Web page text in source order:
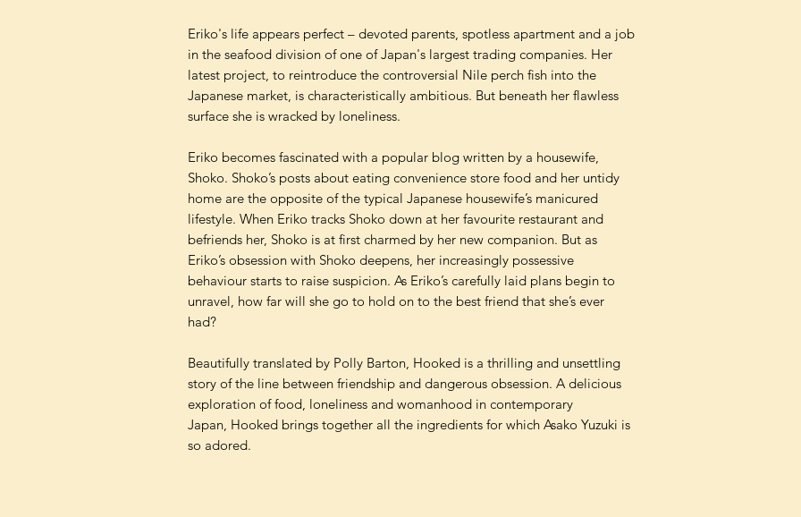
Eriko's life appears perfect – devoted parents, spotless apartment and a job
in the seafood division of one of Japan's largest trading companies. Her
latest project, to reintroduce the controversial Nile perch fish into the
Japanese market, is characteristically ambitious. But beneath her flawless
surface she is wracked by loneliness.
Eriko becomes fascinated with a popular blog written by a housewife,
Shoko. Shoko’s posts about eating convenience store food and her untidy
home are the opposite of the typical Japanese housewife’s manicured
lifestyle. When Eriko tracks Shoko down at her favourite restaurant and
befriends her, Shoko is at first charmed by her new companion. But as
Eriko’s obsession with Shoko deepens, her increasingly possessive
behaviour starts to raise suspicion. As Eriko’s carefully laid plans begin to
unravel, how far will she go to hold on to the best friend that she’s ever
had?
Beautifully translated by Polly Barton, Hooked is a thrilling and unsettling
story of the line between friendship and dangerous obsession. A delicious
exploration of food, loneliness and womanhood in contemporary
Japan, Hooked brings together all the ingredients for which Asako Yuzuki is
so adored.